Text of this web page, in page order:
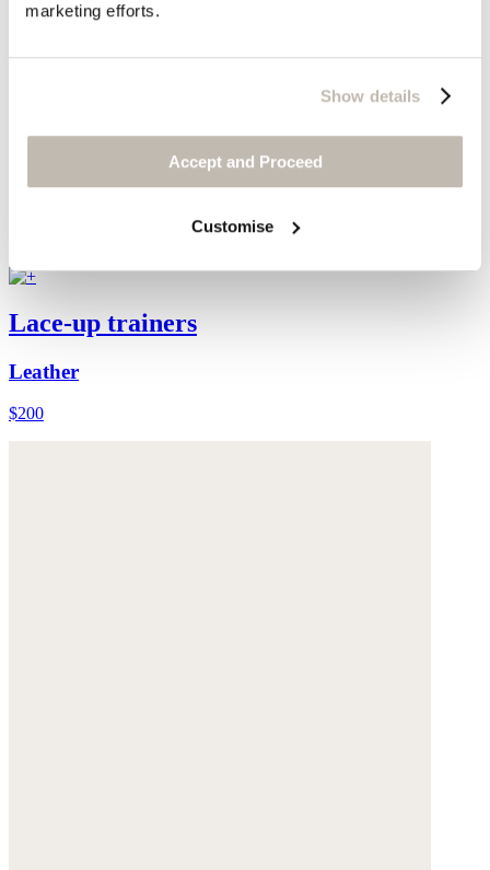
marketing efforts.
Show details
Accept and Proceed
Customise
Lace-up trainers
Leather
$200